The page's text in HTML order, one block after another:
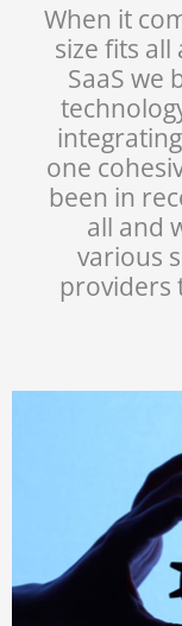
When it
size fits
SaaS we
one
been in
all and
various
providers